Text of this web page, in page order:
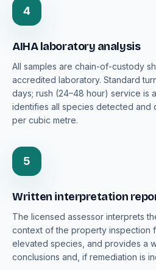
4
AIHA laboratory analysis
All samples are chain-of-custody
accredited laboratory. Standard
days; rush (24–48 hour) service is
identifies all species detected and
per cubic metre.
5
Written interpretation
The licensed assessor interprets
context of the property inspection
elevated species, and provides a
conclusions and, if remediation is